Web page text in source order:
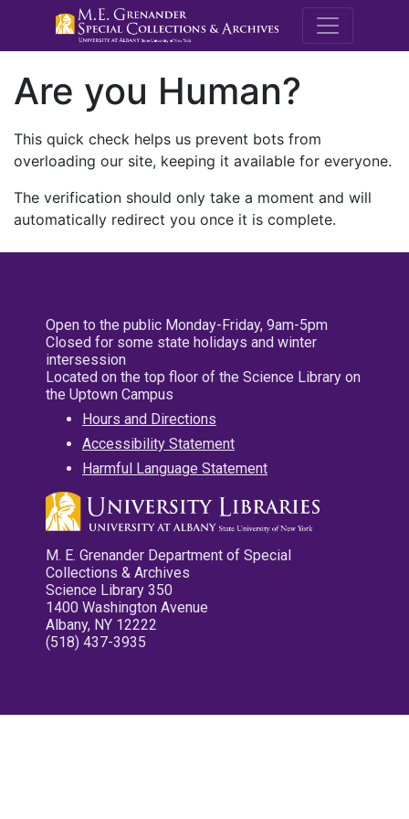
M.E.
Are you Human?
This quick check helps us prevent bots from
overloading our site, keeping it available for everyone.
The verification should only take a moment and will
automatically redirect you once it is complete.
Open to the public Monday-Friday, 9am-5pm
Closed for some state holidays and winter
intersession
Located on the top floor of the Science Library on
the Uptown Campus
Hours and Directions
Accessibility Statement
Harmful Language Statement
M. E. Grenander Department of Special
Collections & Archives
Science Library 350
1400 Washington Avenue
Albany, NY 12222
(518) 437-3935